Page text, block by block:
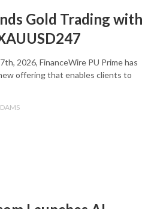
Gold Trading with
2026, FinanceWire PU Prime has
offering that enables clients to